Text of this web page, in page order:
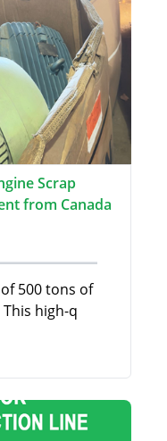
Scrap
from Canada
500 tons of
high-q